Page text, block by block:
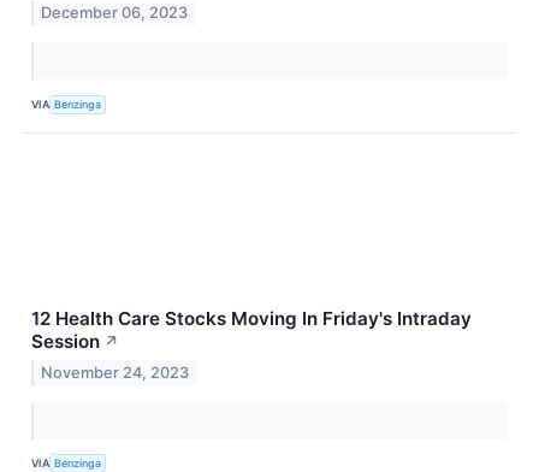
December 06, 2023
VIA Benzinga
12 Health Care Stocks Moving In Friday's Intraday
Session ↗
November 24, 2023
VIA Benzinga